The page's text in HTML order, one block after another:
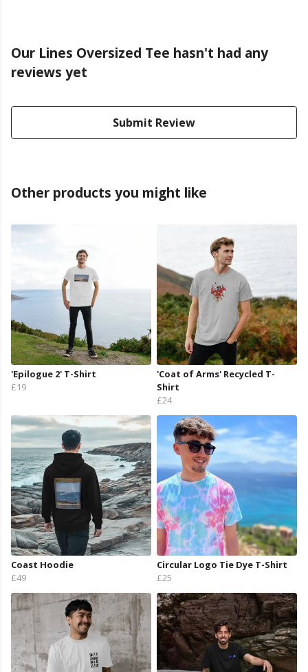
Our Lines Oversized Tee hasn't had any
reviews yet
Submit Review
Other products you might like
'Epilogue 2' T-Shirt
£19
'Coat of Arms' Recycled T-
Shirt
£24
Coast Hoodie
£49
Circular Logo Tie Dye T-Shirt
£25